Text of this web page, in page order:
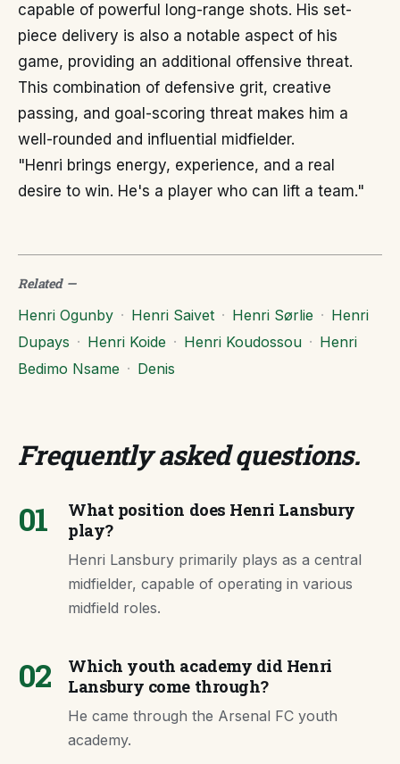
capable of powerful long-range shots. His set-
piece delivery is also a notable aspect of his
game, providing an additional offensive threat.
This combination of defensive grit, creative
passing, and goal-scoring threat makes him a
well-rounded and influential midfielder.
"Henri brings energy, experience, and a real
desire to win. He's a player who can lift a team."
Related—
Henri Ogunby · Henri Saivet · Henri Sørlie · Henri
Dupays · Henri Koide · Henri Koudossou · Henri
Bedimo Nsame · Denis
Frequently asked questions.
01
What position does Henri Lansbury
play?
Henri Lansbury primarily plays as a central
midfielder, capable of operating in various
midfield roles.
02
Which youth academy did Henri
Lansbury come through?
He came through the Arsenal FC youth
academy.